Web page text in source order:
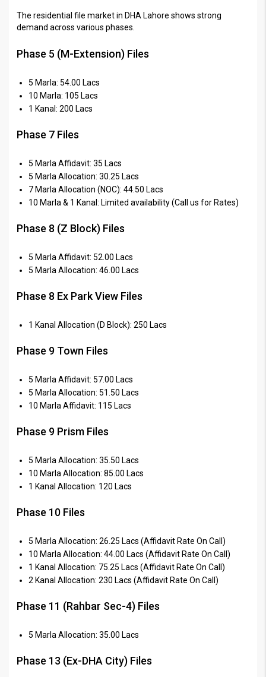
The residential file market in DHA Lahore shows strong
demand across various phases.
Phase 5 (M-Extension) Files
5 Marla: 54.00 Lacs
10 Marla: 105 Lacs
1 Kanal: 200 Lacs
Phase 7 Files
5 Marla Affidavit: 35 Lacs
5 Marla Allocation: 30.25 Lacs
7 Marla Allocation (NOC): 44.50 Lacs
10 Marla & 1 Kanal: Limited availability (Call us for Rates)
Phase 8 (Z Block) Files
5 Marla Affidavit: 52.00 Lacs
5 Marla Allocation: 46.00 Lacs
Phase 8 Ex Park View Files
1 Kanal Allocation (D Block): 250 Lacs
Phase 9 Town Files
5 Marla Affidavit: 57.00 Lacs
5 Marla Allocation: 51.50 Lacs
10 Marla Affidavit: 115 Lacs
Phase 9 Prism Files
5 Marla Allocation: 35.50 Lacs
10 Marla Allocation: 85.00 Lacs
1 Kanal Allocation: 120 Lacs
Phase 10 Files
5 Marla Allocation: 26.25 Lacs (Affidavit Rate On Call)
10 Marla Allocation: 44.00 Lacs (Affidavit Rate On Call)
1 Kanal Allocation: 75.25 Lacs (Affidavit Rate On Call)
2 Kanal Allocation: 230 Lacs (Affidavit Rate On Call)
Phase 11 (Rahbar Sec-4) Files
5 Marla Allocation: 35.00 Lacs
Phase 13 (Ex-DHA City) Files